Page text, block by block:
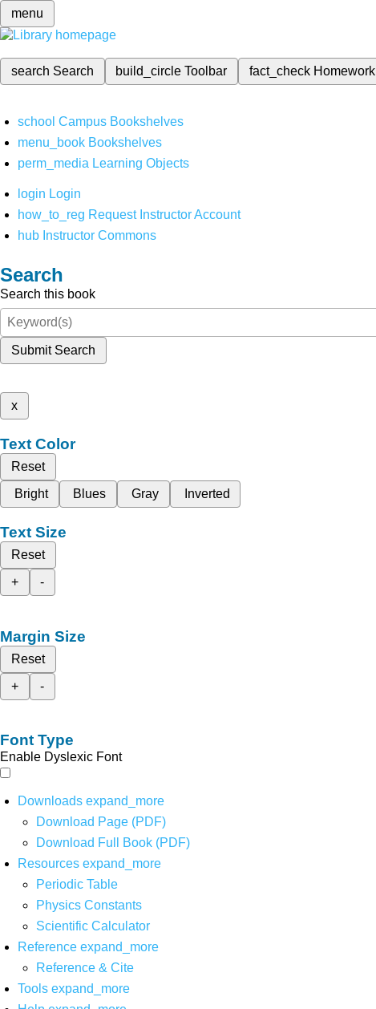
menu
search Search build_circleToolbar fact_check Homework
school Campus Bookshelves
menu_book Bookshelves
perm_media Learning Objects
login Login
how_to_reg Request Instructor Account
hub Instructor Commons
Search
Search this book
Submit Search
x
Text Color
Reset
Bright
Blues Gray Inverted
Text Size
Reset
+
-
Margin Size
Reset
+
-
Font Type
Enable Dyslexic Font
Downloads expand_more
Download Page (PDF)
Download Full Book (PDF)
Resources expand_more
Periodic Table
Physics Constants
Scientific Calculator
Reference expand_more
Reference & Cite
Tools expand_more